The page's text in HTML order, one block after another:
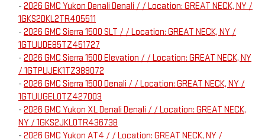
- 2026 GMC Yukon Denali Denali / / Location: GREAT NECK, NY /
1GKS2DKL2TR405511
- 2026 GMC Sierra 1500 SLT / / Location: GREAT NECK, NY /
1GTUUDE85TZ451727
- 2026 GMC Sierra 1500 Elevation / / Location: GREAT NECK, NY
/ 1GTPUJEK1TZ389072
- 2026 GMC Sierra 1500 Denali / / Location: GREAT NECK, NY /
1GTUUGEL0TZ427003
- 2026 GMC Yukon XL Denali Denali / / Location: GREAT NECK,
NY / 1GKS2JKL0TR436738
- 2026 GMC Yukon AT4 / / Location: GREAT NECK, NY /